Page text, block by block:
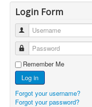
Login Form
Username
Password
Remember Me
Log in
Forgot your username?
Forgot your password?